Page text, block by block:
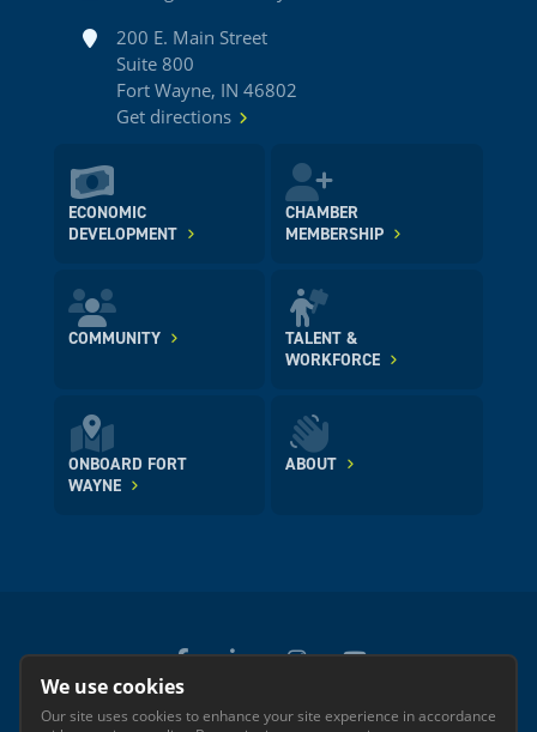
Address200 E. Main Street
Suite 800
Fort Wayne, IN 46802
Get directions
ECONOMIC
DEVELOPMENT
CHAMBER
MEMBERSHIP
COMMUNITY
TALENT &
WORKFORCE
ONBOARD FORT
WAYNE
ABOUT
© 2026 GREATER FORT WAYNE INC.
We use cookies
Our site uses cookies to enhance your site experience in accordance